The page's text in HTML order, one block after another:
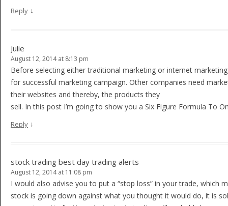
Reply ↓
Julie
August 12, 2014 at 8:13 pm
Before selecting either traditional marketing or internet
for successful marketing campaign. Other companies need
their websites and thereby, the products they
sell. In this post I’m going to show you a Six Figure Formula To
Reply ↓
stock trading best day trading alerts
August 12, 2014 at 11:08 pm
I would also advise you to put a “stop loss” in your trade, which
stock is going down against what you thought it would do, it is